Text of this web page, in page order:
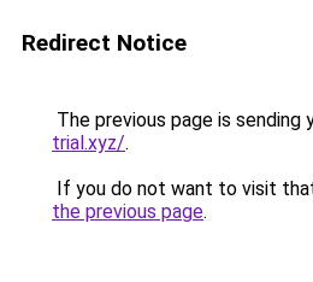
Redirect Notice
The previous page is sending
trial.xyz/.
If you do not want to visit
the previous page.